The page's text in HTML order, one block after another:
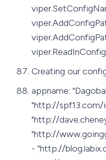
Creating our
appname:
"http://spf13.com/
"http://
"http://
- "http://